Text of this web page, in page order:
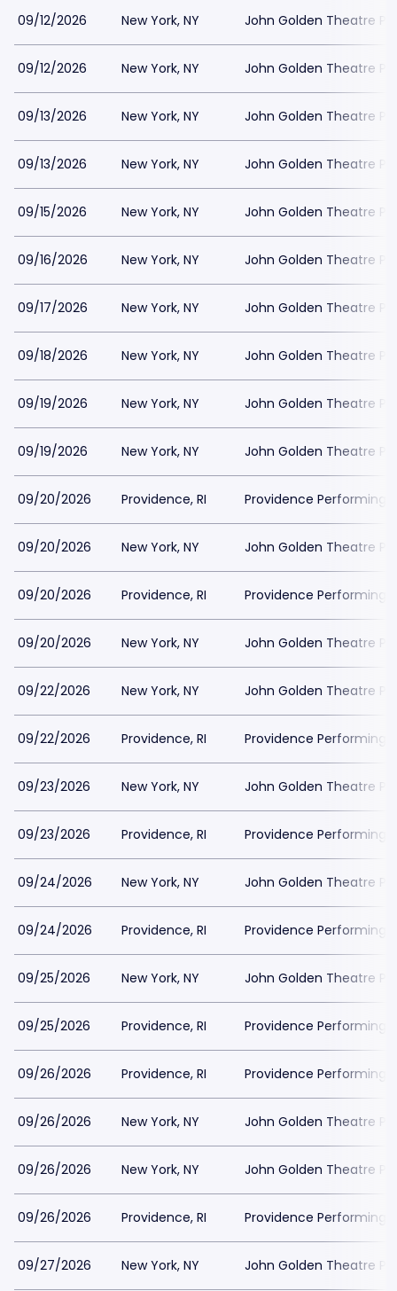
09/12/2026 New York, NY John Golden Theatre
09/12/2026 New York, NY John Golden Theatre
09/13/2026 New York, NY John Golden Theatre
09/13/2026 New York, NY John Golden Theatre
09/15/2026 New York, NY John Golden Theatre
09/16/2026 New York, NY John Golden Theatre
09/17/2026 New York, NY John Golden Theatre
09/18/2026 New York, NY John Golden Theatre
09/19/2026 New York, NY John Golden Theatre
09/19/2026 New York, NY John Golden Theatre
09/20/2026 Providence, RI Providence Performing
09/20/2026 New York, NY John Golden Theatre
09/20/2026 Providence, RI Providence Performing
09/20/2026 New York, NY John Golden Theatre
09/22/2026 New York, NY John Golden Theatre
09/22/2026 Providence, RI Providence Performing
09/23/2026 New York, NY John Golden Theatre
09/23/2026 Providence, RI Providence Performing
09/24/2026 New York, NY John Golden Theatre
09/24/2026 Providence, RI Providence Performing
09/25/2026 New York, NY John Golden Theatre
09/25/2026 Providence, RI Providence Performing
09/26/2026 Providence, RI Providence Performing
09/26/2026 New York, NY John Golden Theatre
09/26/2026 New York, NY John Golden Theatre
09/26/2026 Providence, RI Providence Performing
09/27/2026 New York, NY John Golden Theatre